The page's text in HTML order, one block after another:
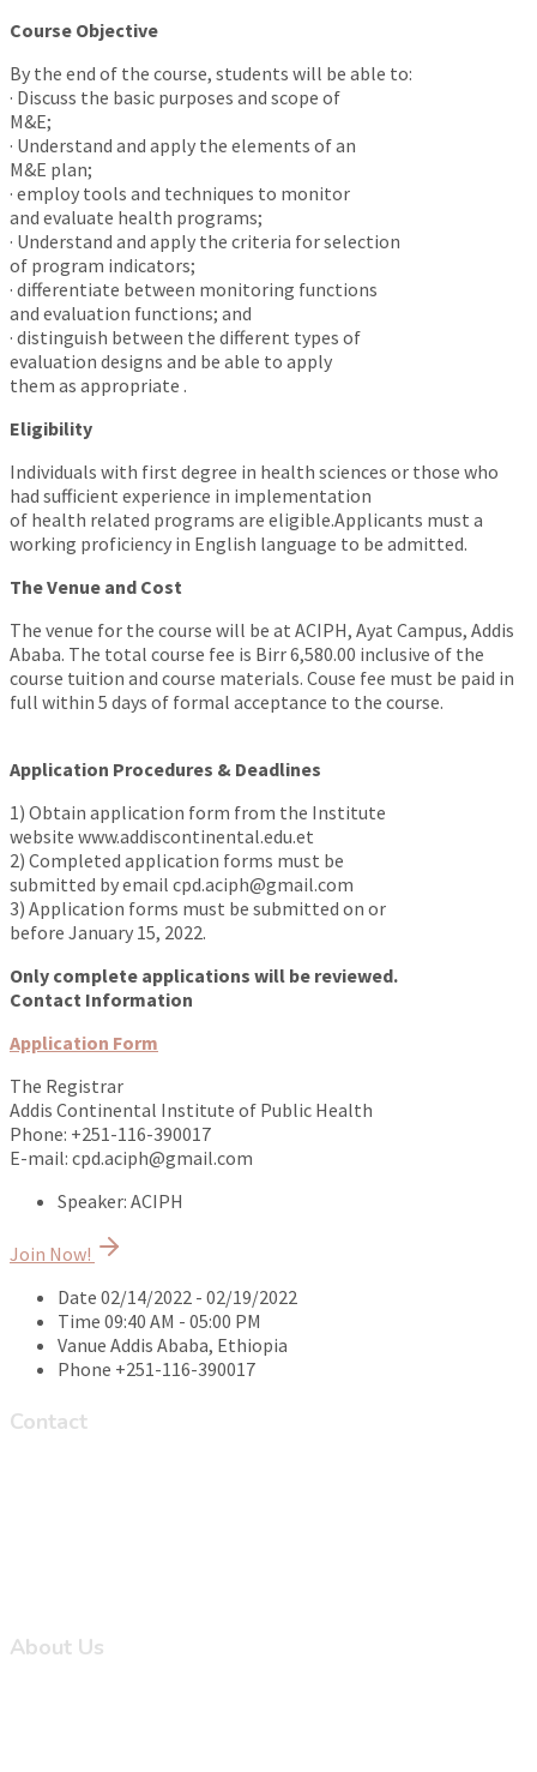
Course Objective
By the end of the course, students will be able to:
· Discuss the basic purposes and scope of
M&E;
· Understand and apply the elements of an
M&E plan;
· employ tools and techniques to monitor
and evaluate health programs;
· Understand and apply the criteria for selection
of program indicators;
· differentiate between monitoring functions
and evaluation functions; and
· distinguish between the different types of
evaluation designs and be able to apply
them as appropriate .
Eligibility
Individuals with first degree in health sciences or those who
had sufficient experience in implementation
of health related programs are eligible.Applicants must a
working proficiency in English language to be admitted.
The Venue and Cost
The venue for the course will be at ACIPH, Ayat Campus, Addis
Ababa. The total course fee is Birr 6,580.00 inclusive of the
course tuition and course materials. Couse fee must be paid in
full within 5 days of formal acceptance to the course.
Application Procedures & Deadlines
1) Obtain application form from the Institute
website www.addiscontinental.edu.et
2) Completed application forms must be
submitted by email cpd.aciph@gmail.com
3) Application forms must be submitted on or
before January 15, 2022.
Only complete applications will be reviewed.
Contact Information
Application Form
The Registrar
Addis Continental Institute of Public Health
Phone: +251-116-390017
E-mail: cpd.aciph@gmail.com
Speaker: ACIPH
Join Now!
Date 02/14/2022 - 02/19/2022
Time 09:40 AM - 05:00 PM
Vanue Addis Ababa, Ethiopia
Phone +251-116-390017
Contact
About Us